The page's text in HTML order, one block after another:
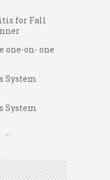
for Fall
one-on- one
System
System